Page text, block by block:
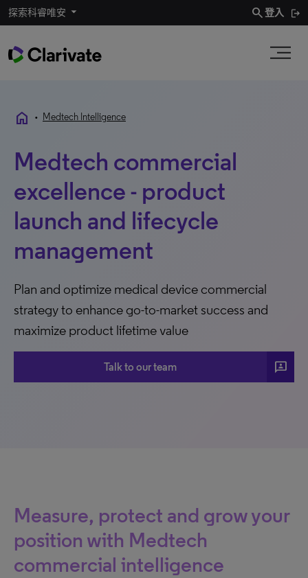
探索科睿唯安 search登入
home • Medtech Intelligence
Medtech commercial
excellence - product
launch and lifecycle
management
Plan and optimize medical device commercial
strategy to enhance go-to-market success and
maximize product lifetime value
Talk to our team 3P
Measure, protect and grow your
position with Medtech
commercial intelligence